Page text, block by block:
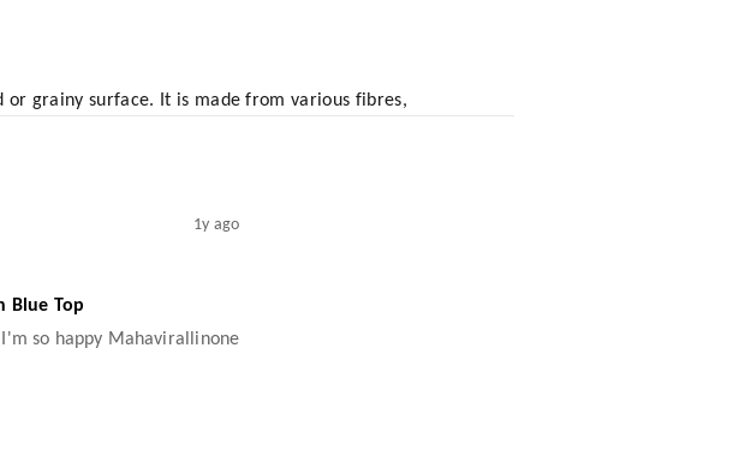
grainy surface. It is made from various fibres,
1y ago
Blue Top
so happy Mahavirallinone